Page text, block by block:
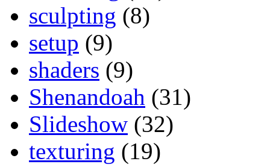
sculpting (8)
setup (9)
shaders (9)
Shenandoah (31)
Slideshow (32)
texturing (19)